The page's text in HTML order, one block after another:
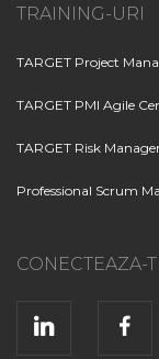
TRAINING-URI
TARGET Project
TARGET PMI Agile
TARGET Risk
Professional Scrum
CONECTEAZA-